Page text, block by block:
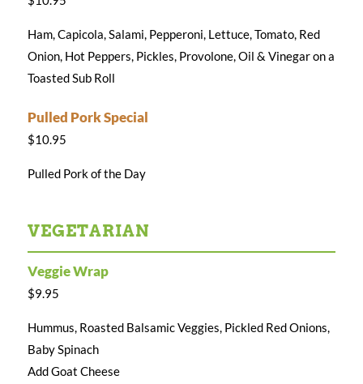
Ham, Capicola, Salami, Pepperoni, Lettuce, Tomato, Red
Onion, Hot Peppers, Pickles, Provolone, Oil & Vinegar on a
Toasted Sub Roll
Pulled Pork Special
$10.95
Pulled Pork of the Day
VEGETARIAN
Veggie Wrap
$9.95
Hummus, Roasted Balsamic Veggies, Pickled Red Onions,
Baby Spinach
Add Goat Cheese